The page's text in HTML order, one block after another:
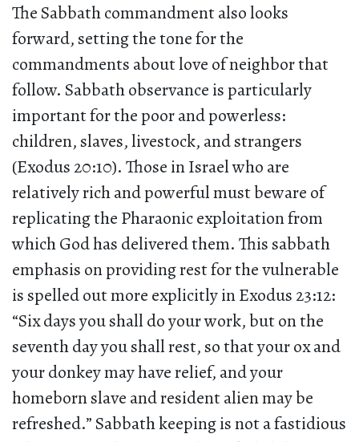
The Sabbath commandment also looks
forward, setting the tone for the
commandments about love of neighbor that
follow. Sabbath observance is particularly
important for the poor and powerless:
children, slaves, livestock, and strangers
(Exodus 20:10). Those in Israel who are
relatively rich and powerful must beware of
replicating the Pharaonic exploitation from
which God has delivered them. This sabbath
emphasis on providing rest for the vulnerable
is spelled out more explicitly in Exodus 23:12:
“Six days you shall do your work, but on the
seventh day you shall rest, so that your ox and
your donkey may have relief, and your
homeborn slave and resident alien may be
refreshed.” Sabbath keeping is not a fastidious